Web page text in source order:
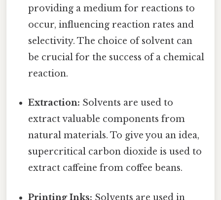
providing a medium for reactions to
occur, influencing reaction rates and
selectivity. The choice of solvent can
be crucial for the success of a chemical
reaction.
Extraction: Solvents are used to
extract valuable components from
natural materials. To give you an idea,
supercritical carbon dioxide is used to
extract caffeine from coffee beans.
Printing Inks: Solvents are used in